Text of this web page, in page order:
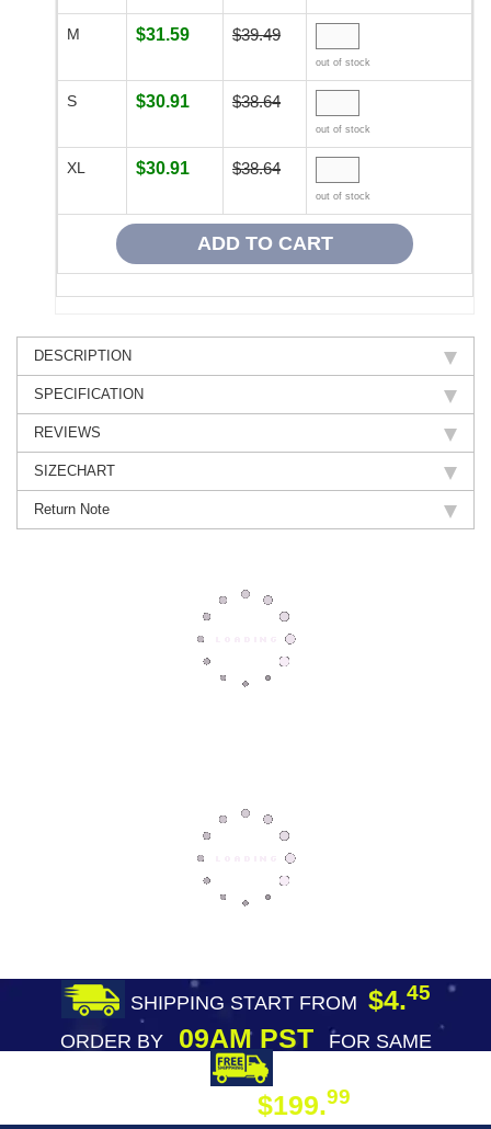
M $31.59 $39.49
out of stock
S $30.91 $38.64
out of stock
XL $30.91 $38.64
out of stock
DESCRIPTION
SPECIFICATION
REVIEWS
SIZECHART
Return Note
SHIPPING START FROM $4.45
ORDER BY09AM PST
FOR SAME
$199.99